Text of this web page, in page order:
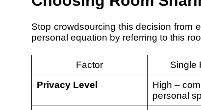
Stop crowdsourcing this decision from
personal equation by referring to this
Factor Single
Privacy Level
High –
personal